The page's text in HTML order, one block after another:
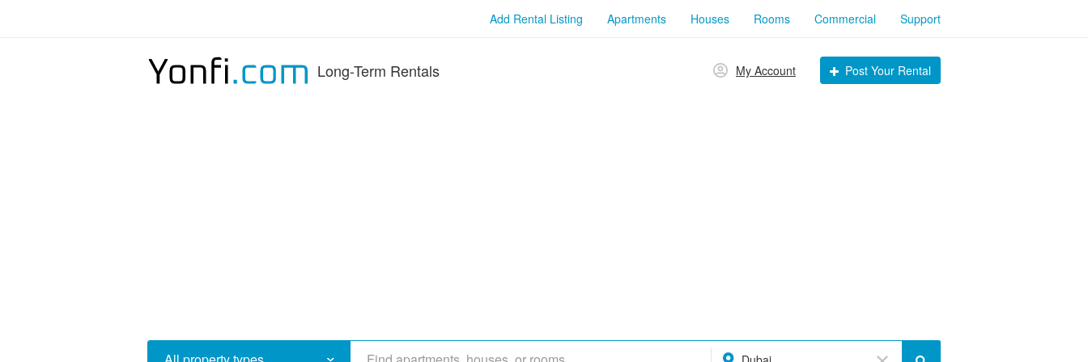
Add Rental Listing Apartments Houses Rooms Commercial Support
Long-Term Rentals My Account Post Your Rental